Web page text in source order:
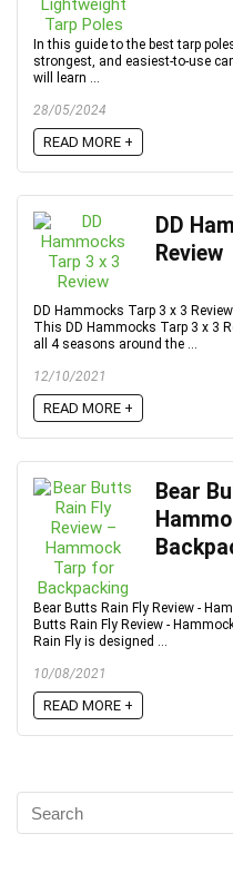
In this guide to the best tarp
strongest, and easiest-to-use
will learn ...
28/05/2024
READ MORE +
DD
Review
DD Hammocks Tarp 3 x 3
This DD Hammocks Tarp 3 x 3
all 4 seasons around the ...
12/10/2021
READ MORE +
Bear
Bear Butts Rain Fly Review -
Butts Rain Fly Review -
Rain Fly is designed ...
10/08/2021
READ MORE +